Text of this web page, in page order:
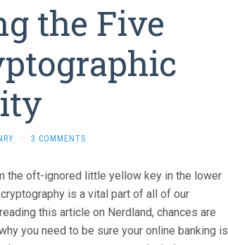
the Five
· 3 COMMENTS
the oft-ignored little yellow key in the lower
is a vital part of all of our
this article on Nerdland, chances are
you need to be sure your online banking is